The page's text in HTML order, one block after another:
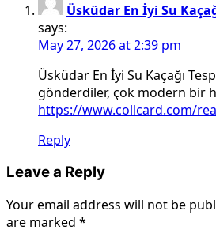
Üsküdar En İyi Su
says:
May 27, 2026 at 2:39 pm
Üsküdar En İyi Su Kaçağı
gönderdiler, çok modern bir
https://www.collcard.com/
Reply
Leave a Reply
Your email address will not be
are marked *